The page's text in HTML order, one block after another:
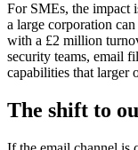
For SMEs, the impact
a large corporation
with a £2 million
security teams, email
capabilities that larger
The shift to